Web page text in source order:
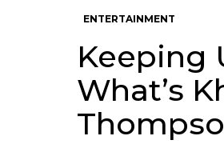
ENTERTAINMENT
Keeping
What’s